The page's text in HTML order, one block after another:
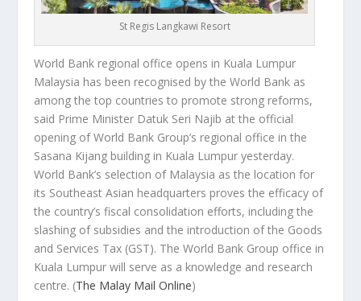
St Regis Langkawi Resort
World Bank regional office opens in Kuala Lumpur
Malaysia has been recognised by the World Bank as
among the top countries to promote strong reforms,
said Prime Minister Datuk Seri Najib at the official
opening of World Bank Group’s regional office in the
Sasana Kijang building in Kuala Lumpur yesterday.
World Bank’s selection of Malaysia as the location for
its Southeast Asian headquarters proves the efficacy of
the country’s fiscal consolidation efforts, including the
slashing of subsidies and the introduction of the Goods
and Services Tax (GST). The World Bank Group office in
Kuala Lumpur will serve as a knowledge and research
centre. (The Malay Mail Online)